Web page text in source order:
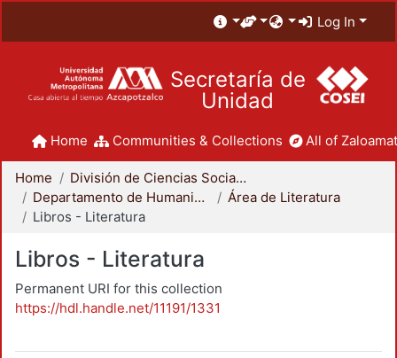
Log In
Secretaría de
Unidad
Home Communities & Collections All of
Home
División de Ciencias Sociales y Humanidades
Departamento de Humanidades
Área de Literatura
Libros - Literatura
Libros - Literatura
Permanent URI for this collection
https://hdl.handle.net/11191/1331